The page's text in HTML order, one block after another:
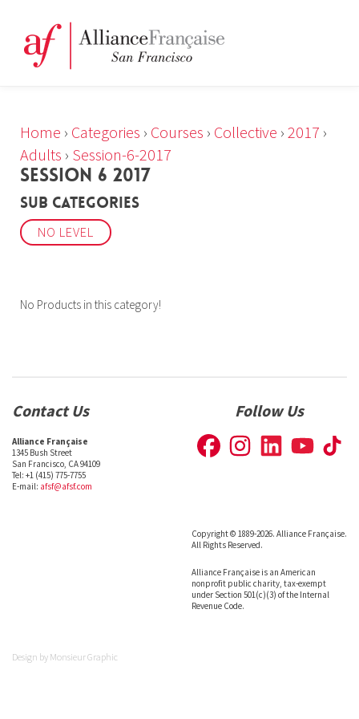
Home › Categories › Courses › Collective › 2017 ›
Adults › Session-6-2017
SESSION 6 2017
Sub Categories
NO LEVEL
No Products in this category!
Contact Us
Alliance Française
1345 Bush Street
San Francisco, CA 94109
Tel: +1 (415) 775-7755
E-mail: afsf@afsf.com
Follow Us
Copyright © 1889-2026. Alliance Française.
All Rights Reserved.
Alliance Française is an American
nonprofit public charity, tax-exempt
under Section 501(c)(3) of the Internal
Revenue Code.
Design by Monsieur Graphic